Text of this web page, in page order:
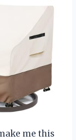
me this